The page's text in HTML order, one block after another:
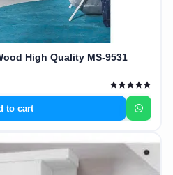
High Quality MS-9531
to cart